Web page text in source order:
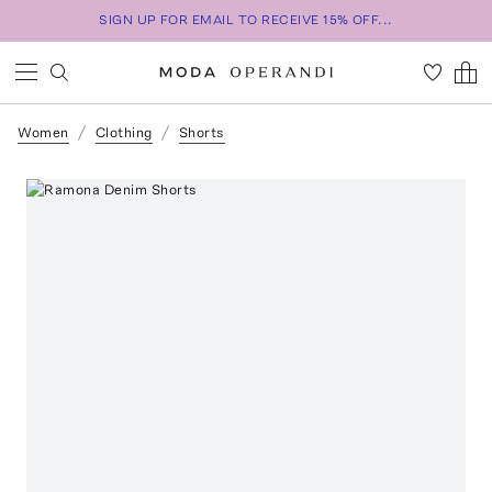
SIGN UP FOR EMAIL TO RECEIVE 15% OFF...
Women Clothing Shorts